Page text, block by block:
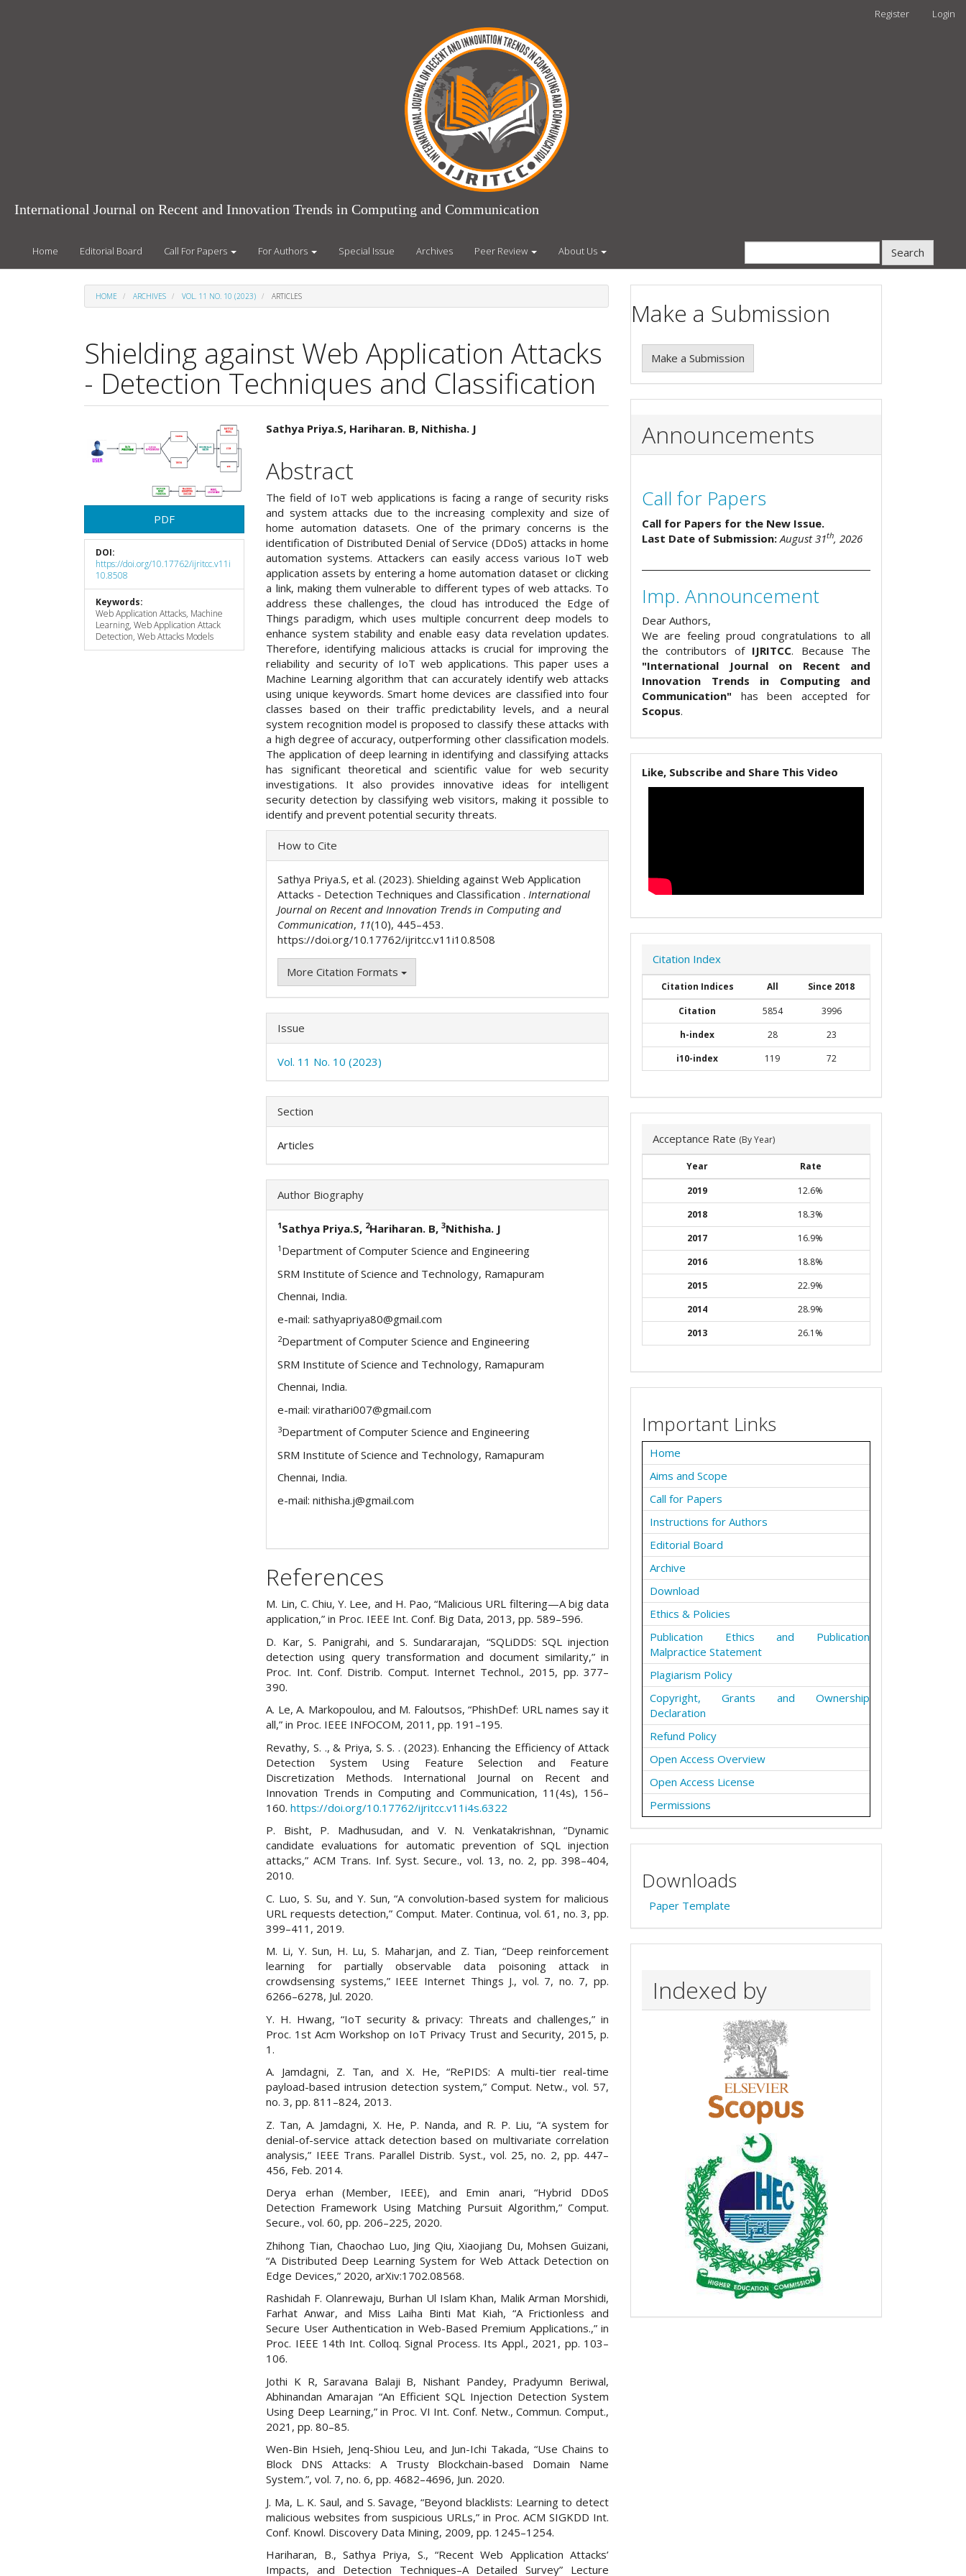
Register Login
International Journal on Recent and Innovation Trends in Computing and Communication
Home Editorial Board Call For Papers For Authors Special Issue Archives Peer Review About Us Search
HOME ARCHIVES VOL. 11 NO. 10 (2023) ARTICLES
Shielding against Web Application Attacks
- Detection Techniques and Classification
Article
Sidebar
PDF
DOI:
https://doi.org/10.17762/ijritcc.v11i
10.8508
Keywords:
Web Application Attacks, Machine
Learning, Web Application Attack
Detection, Web Attacks Models
Main
Article
Content
Sathya Priya.S, Hariharan. B, Nithisha. J
Abstract
The field of IoT web applications is facing a range of security risks
and system attacks due to the increasing complexity and size of
home automation datasets. One of the primary concerns is the
identification of Distributed Denial of Service (DDoS) attacks in home
automation systems. Attackers can easily access various IoT web
application assets by entering a home automation dataset or clicking
a link, making them vulnerable to different types of web attacks. To
address these challenges, the cloud has introduced the Edge of
Things paradigm, which uses multiple concurrent deep models to
enhance system stability and enable easy data revelation updates.
Therefore, identifying malicious attacks is crucial for improving the
reliability and security of IoT web applications. This paper uses a
Machine Learning algorithm that can accurately identify web attacks
using unique keywords. Smart home devices are classified into four
classes based on their traffic predictability levels, and a neural
system recognition model is proposed to classify these attacks with
a high degree of accuracy, outperforming other classification models.
The application of deep learning in identifying and classifying attacks
has significant theoretical and scientific value for web security
investigations. It also provides innovative ideas for intelligent
security detection by classifying web visitors, making it possible to
identify and prevent potential security threats.
Article
Details
How to Cite
Sathya Priya.S, et al. (2023). Shielding against Web Application
Attacks - Detection Techniques and Classification . International
Journal on Recent and Innovation Trends in Computing and
Communication, 11(10), 445–453.
https://doi.org/10.17762/ijritcc.v11i10.8508
More Citation Formats
Issue
Vol. 11 No. 10 (2023)
Section
Articles
Author Biography
1Sathya Priya.S, 2Hariharan. B,3Nithisha. J
1 Department of Computer Science and Engineering
SRM Institute of Science and Technology, Ramapuram
Chennai, India.
e-mail: sathyapriya80@gmail.com
2Department of Computer Science and Engineering
SRM Institute of Science and Technology, Ramapuram
Chennai, India.
e-mail: virathari007@gmail.com
3Department of Computer Science and Engineering
SRM Institute of Science and Technology, Ramapuram
Chennai, India.
e-mail: nithisha.j@gmail.com
References
M. Lin, C. Chiu, Y. Lee, and H. Pao, “Malicious URL filtering—A big data
application,” in Proc. IEEE Int. Conf. Big Data, 2013, pp. 589–596.
D. Kar, S. Panigrahi, and S. Sundararajan, “SQLiDDS: SQL injection
detection using query transformation and document similarity,” in
Proc. Int. Conf. Distrib. Comput. Internet Technol., 2015, pp. 377–
390.
A. Le, A. Markopoulou, and M. Faloutsos, “PhishDef: URL names say it
all,” in Proc. IEEE INFOCOM, 2011, pp. 191–195.
Revathy, S. ., & Priya, S. S. . (2023). Enhancing the Efficiency of Attack
Detection System Using Feature Selection and Feature
Discretization Methods. International Journal on Recent and
Innovation Trends in Computing and Communication, 11(4s), 156–
160.https://doi.org/10.17762/ijritcc.v11i4s.6322
P. Bisht, P. Madhusudan, and V. N. Venkatakrishnan, “Dynamic
candidate evaluations for automatic prevention of SQL injection
attacks,” ACM Trans. Inf. Syst. Secure., vol. 13, no. 2, pp. 398–404,
2010.
C. Luo, S. Su, and Y. Sun, “A convolution-based system for malicious
URL requests detection,” Comput. Mater. Continua, vol. 61, no. 3, pp.
399–411, 2019.
M. Li, Y. Sun, H. Lu, S. Maharjan, and Z. Tian, “Deep reinforcement
learning for partially observable data poisoning attack in
crowdsensing systems,” IEEE Internet Things J., vol. 7, no. 7, pp.
6266–6278, Jul. 2020.
Y. H. Hwang, “IoT security & privacy: Threats and challenges,” in
Proc. 1st Acm Workshop on IoT Privacy Trust and Security, 2015, p.
1.
A. Jamdagni, Z. Tan, and X. He, “RePIDS: A multi-tier real-time
payload-based intrusion detection system,” Comput. Netw., vol. 57,
no. 3, pp. 811–824, 2013.
Z. Tan, A. Jamdagni, X. He, P. Nanda, and R. P. Liu, “A system for
denial-of-service attack detection based on multivariate correlation
analysis,” IEEE Trans. Parallel Distrib. Syst., vol. 25, no. 2, pp. 447–
456, Feb. 2014.
Derya erhan (Member, IEEE), and Emin anari, “Hybrid DDoS
Detection Framework Using Matching Pursuit Algorithm,” Comput.
Secure., vol. 60, pp. 206–225, 2020.
Zhihong Tian, Chaochao Luo, Jing Qiu, Xiaojiang Du, Mohsen Guizani,
“A Distributed Deep Learning System for Web Attack Detection on
Edge Devices,” 2020, arXiv:1702.08568.
Rashidah F. Olanrewaju, Burhan Ul Islam Khan, Malik Arman Morshidi,
Farhat Anwar, and Miss Laiha Binti Mat Kiah, “A Frictionless and
Secure User Authentication in Web-Based Premium Applications.,” in
Proc. IEEE 14th Int. Colloq. Signal Process. Its Appl., 2021, pp. 103–
106.
Jothi K R, Saravana Balaji B, Nishant Pandey, Pradyumn Beriwal,
Abhinandan Amarajan “An Efficient SQL Injection Detection System
Using Deep Learning,” in Proc. VI Int. Conf. Netw., Commun. Comput.,
2021, pp. 80–85.
Wen-Bin Hsieh, Jenq-Shiou Leu, and Jun-Ichi Takada, “Use Chains to
Block DNS Attacks: A Trusty Blockchain-based Domain Name
System.”, vol. 7, no. 6, pp. 4682–4696, Jun. 2020.
J. Ma, L. K. Saul, and S. Savage, “Beyond blacklists: Learning to detect
malicious websites from suspicious URLs,” in Proc. ACM SIGKDD Int.
Conf. Knowl. Discovery Data Mining, 2009, pp. 1245–1254.
Hariharan, B., Sathya Priya, S., “Recent Web Application Attacks’
Impacts, and Detection Techniques–A Detailed Survey” Lecture
Make a Submission
Make a Submission
Announcements
Call for Papers
Call for Papers for the New Issue.
Last Date of Submission: August 31th, 2026
Imp. Announcement
Dear Authors,
We are feeling proud congratulations to all
the contributors of IJRITCC. Because The
"International Journal on Recent and
Innovation Trends in Computing and
Communication" has been accepted for
Scopus.
Like, Subscribe and Share This Video
Citation Index
Citation Indices All
Since 2018
Citation
5854
3996
h-index
28
23
i10-index
119 72
Acceptance Rate (By Year)
Year
Rate
2019
12.6%
2018
18.3%
2017
16.9%
2016
18.8%
2015
22.9%
2014
28.9%
2013
26.1%
Important Links
Home
Aims and Scope
Call for Papers
Instructions for Authors
Editorial Board
Archive
Download
Ethics & Policies
Publication Ethics and Publication
Malpractice Statement
Plagiarism Policy
Copyright, Grants and Ownership
Declaration
Refund Policy
Open Access Overview
Open Access License
Permissions
Downloads
Paper Template
Indexed by